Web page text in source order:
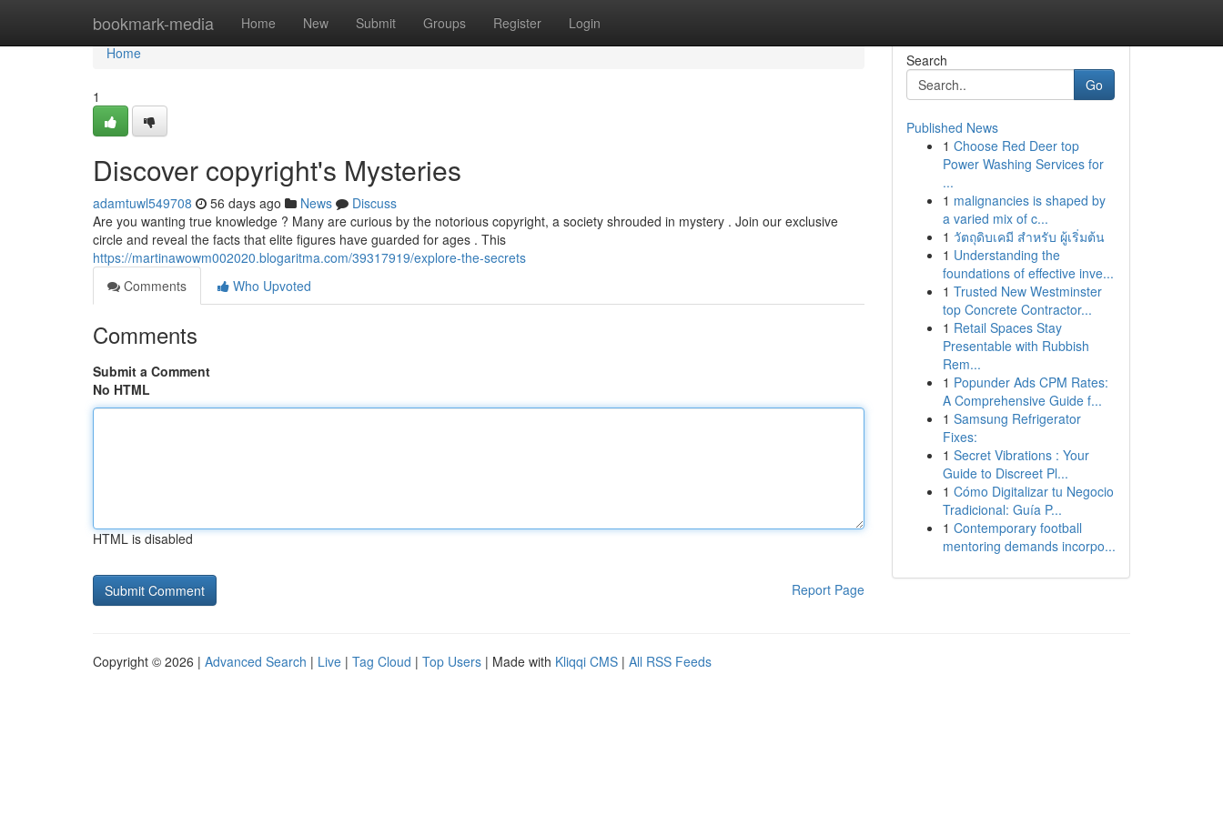
bookmark-media Home New Submit Groups Register Login
Home
Home
1
Discover copyright's Mysteries
adamtuwl549708 56 days ago News
Discuss
Are you wanting true knowledge ? Many are curious by the notorious copyright, a society shrouded in mystery . Join our exclusive
circle and reveal the facts that elite figures have guarded for ages . This
https://martinawowm002020.blogaritma.com/39317919/explore-the-secrets
Comments
Who Upvoted
Comments
Submit a Comment
No HTML
HTML is disabled
Report Page
Search
Go
Published News
1 Choose Red Deer top
Power Washing Services for
...
1 malignancies is shaped by
a varied mix of c...
1 วัตถุดิบเคมี สำหรับ ผู้เริ่มต้น
1 Understanding the
foundations of effective inve...
1 Trusted New Westminster
top Concrete Contractor...
1 Retail Spaces Stay
Presentable with Rubbish
Rem...
1 Popunder Ads CPM Rates:
A Comprehensive Guide f...
1 Samsung Refrigerator
Fixes:
1 Secret Vibrations : Your
Guide to Discreet Pl...
1 Cómo Digitalizar tu Negocio
Tradicional: Guía P...
1 Contemporary football
mentoring demands incorpo...
Copyright © 2026 | Advanced Search | Live | Tag Cloud | Top Users | Made with Kliqqi CMS | All RSS Feeds